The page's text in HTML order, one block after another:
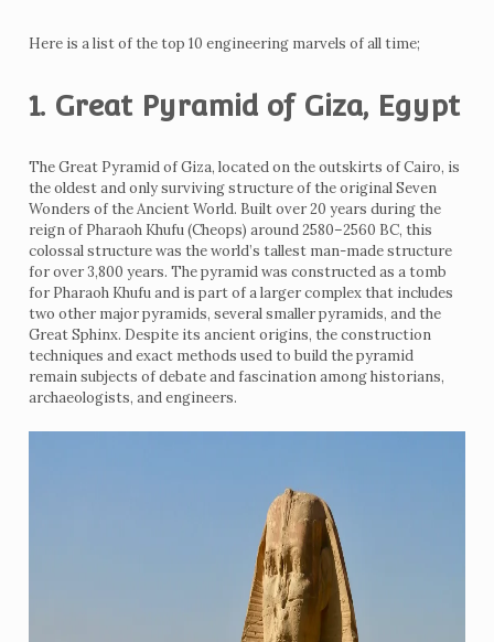
Here is a list of the top 10 engineering marvels of all time;
1. Great Pyramid of Giza, Egypt
The Great Pyramid of Giza, located on the outskirts of Cairo, is
the oldest and only surviving structure of the original Seven
Wonders of the Ancient World. Built over 20 years during the
reign of Pharaoh Khufu (Cheops) around 2580–2560 BC, this
colossal structure was the world’s tallest man-made structure
for over 3,800 years. The pyramid was constructed as a tomb
for Pharaoh Khufu and is part of a larger complex that includes
two other major pyramids, several smaller pyramids, and the
Great Sphinx. Despite its ancient origins, the construction
techniques and exact methods used to build the pyramid
remain subjects of debate and fascination among historians,
archaeologists, and engineers.